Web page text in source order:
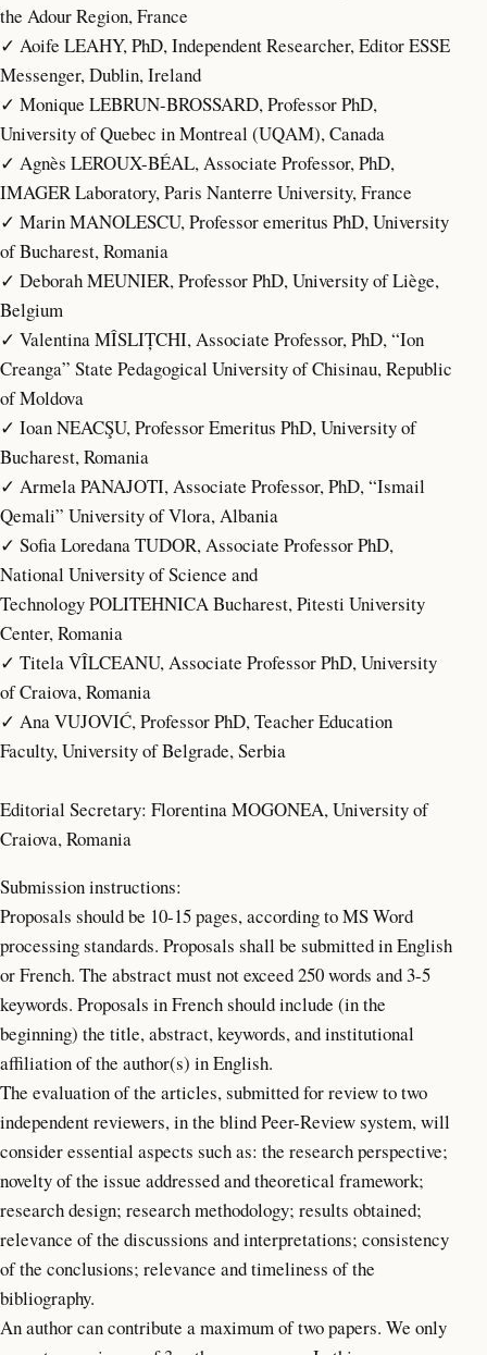
the Adour Region, France
✓ Aoife LEAHY, PhD, Independent Researcher, Editor ESSE
Messenger, Dublin, Ireland
✓ Monique LEBRUN-BROSSARD, Professor PhD,
University of Quebec in Montreal (UQAM), Canada
✓ Agnès LEROUX-BÉAL, Associate Professor, PhD,
IMAGER Laboratory, Paris Nanterre University, France
✓ Marin MANOLESCU, Professor emeritus PhD, University
of Bucharest, Romania
✓ Deborah MEUNIER, Professor PhD, University of Liège,
Belgium
✓ Valentina MÎSLIȚCHI, Associate Professor, PhD, “Ion
Creanga” State Pedagogical University of Chisinau, Republic
of Moldova
✓ Ioan NEACŞU, Professor Emeritus PhD, University of
Bucharest, Romania
✓ Armela PANAJOTI, Associate Professor, PhD, “Ismail
Qemali” University of Vlora, Albania
✓ Sofia Loredana TUDOR, Associate Professor PhD,
National University of Science and
Technology POLITEHNICA Bucharest, Pitesti University
Center, Romania
✓ Titela VÎLCEANU, Associate Professor PhD, University
of Craiova, Romania
✓ Ana VUJOVIĆ, Professor PhD, Teacher Education
Faculty, University of Belgrade, Serbia
Editorial Secretary: Florentina MOGONEA, University of
Craiova, Romania
Submission instructions:
Proposals should be 10-15 pages, according to MS Word
processing standards. Proposals shall be submitted in English
or French. The abstract must not exceed 250 words and 3-5
keywords. Proposals in French should include (in the
beginning) the title, abstract, keywords, and institutional
affiliation of the author(s) in English.
The evaluation of the articles, submitted for review to two
independent reviewers, in the blind Peer-Review system, will
consider essential aspects such as: the research perspective;
novelty of the issue addressed and theoretical framework;
research design; research methodology; results obtained;
relevance of the discussions and interpretations; consistency
of the conclusions; relevance and timeliness of the
bibliography.
An author can contribute a maximum of two papers. We only